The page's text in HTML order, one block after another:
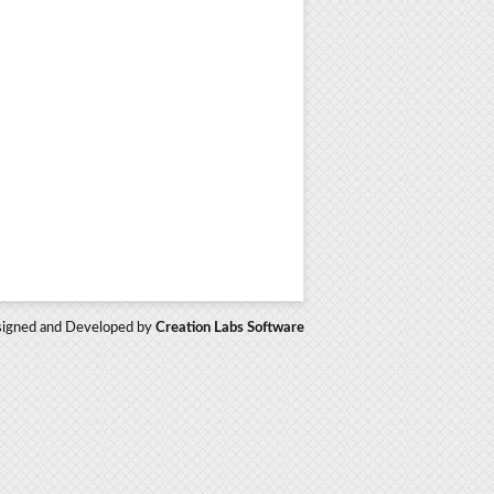
and Developed by Creation Labs Software